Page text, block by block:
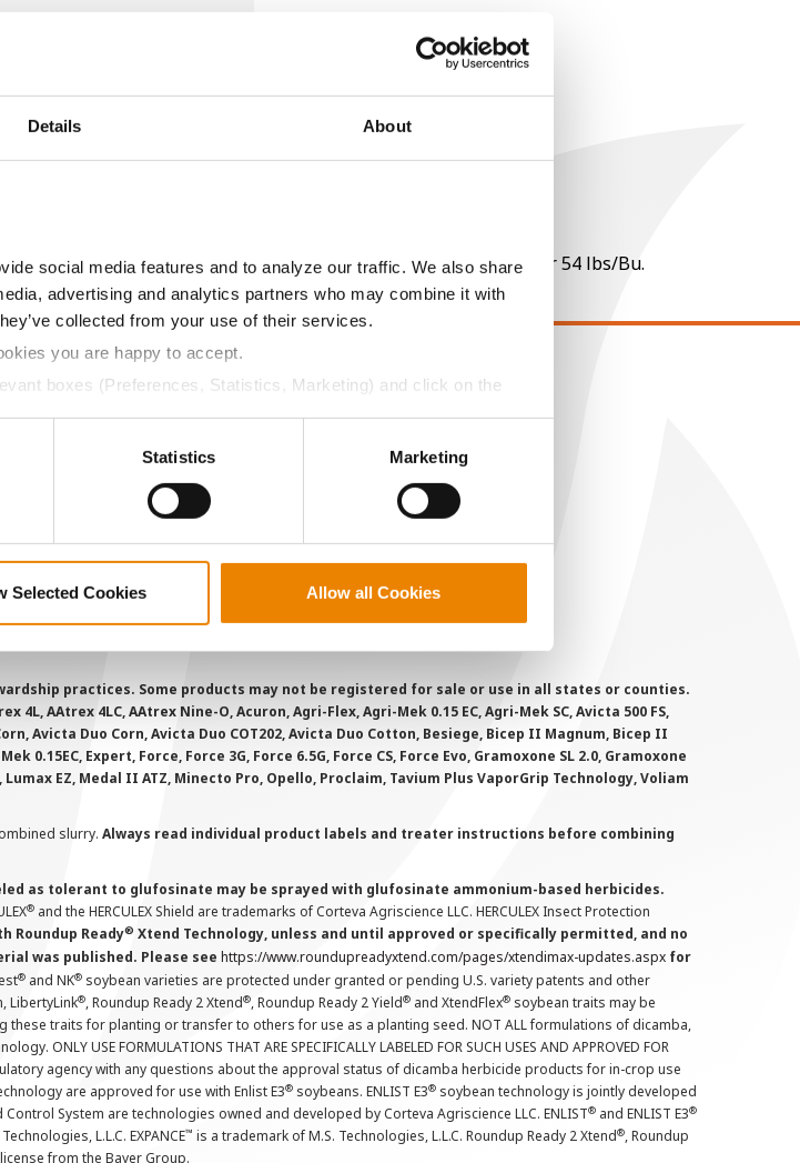
Details About
social media features and to analyze our traffic. We also share
advertising and analytics partners who may combine it with
collected from your use of their services.
you are happy to accept.
boxes (Preferences, Statistics, Marketing) and click on the
Statistics Marketing
Selected Cookies Allow all Cookies
$601.65
and a test weight dock of 2¢/Bu per point of test weight under 54 lbs/Bu.
LEGAL
Copyright
User Agreement
Privacy Policy
SMS Terms and Conditions
practices. Some products may not be registered for sale or use in all states or counties.
AAtrex 4LC, AAtrex Nine-O, Acuron, Agri-Flex, Agri-Mek 0.15 EC, Agri-Mek SC, Avicta 500 FS,
Avicta Duo Corn, Avicta Duo COT202, Avicta Duo Cotton, Besiege, Bicep II Magnum, Bicep II
0.15EC, Expert, Force, Force 3G, Force 6.5G, Force CS, Force Evo, Gramoxone SL 2.0, Gramoxone
EZ, Medal II ATZ, Minecto Pro, Opello, Proclaim, Tavium Plus VaporGrip Technology, Voliam
slurry. Always read individual product labels and treater instructions before combining
as tolerant to glufosinate may be sprayed with glufosinate ammonium-based herbicides.
® and the HERCULEX Shield are trademarks of Corteva Agriscience LLC. HERCULEX Insect Protection
Roundup Ready® Xtend Technology, unless and until approved or specifically permitted, and no
was published. Please see https://www.roundupreadyxtend.com/pages/xtendimax-updates.aspx for
® and NK® soybean varieties are protected under granted or pending U.S. variety patents and other
LibertyLink®, Roundup Ready 2 Xtend®, Roundup Ready 2 Yield® and XtendFlex® soybean traits may be
traits for planting or transfer to others for use as a planting seed. NOT ALL formulations of dicamba,
ONLY USE FORMULATIONS THAT ARE SPECIFICALLY LABELED FOR SUCH USES AND APPROVED FOR
agency with any questions about the approval status of dicamba herbicide products for in-crop use
are approved for use with Enlist E3® soybeans. ENLIST E3® soybean technology is jointly developed
System are technologies owned and developed by Corteva Agriscience LLC. ENLIST® and ENLIST E3®
L.L.C. EXPANCE™ is a trademark of M.S. Technologies, L.L.C. Roundup Ready 2 Xtend®, Roundup
from the Bayer Group.